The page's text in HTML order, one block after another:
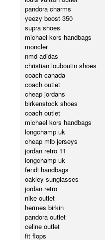
pandora charms
yeezy boost 350
supra shoes
michael kors handbags
moncler
nmd adidas
christian louboutin shoes
coach canada
coach outlet
cheap jordans
birkenstock shoes
coach outlet
michael kors handbags
longchamp uk
cheap mlb jerseys
jordan retro 11
longchamp uk
fendi handbags
oakley sunglasses
jordan retro
nike outlet
hermes birkin
pandora outlet
celine outlet
fit flops